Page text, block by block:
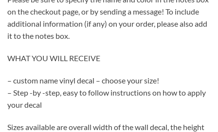
on the checkout page, or by sending a message! To include
additional information (if any) on your order, please also add
it to the notes box.
WHAT YOU WILL RECEIVE
– custom name vinyl decal – choose your size!
– Step -by -step, easy to follow instructions on how to apply
your decal
Sizes available are overall width of the wall decal, the height